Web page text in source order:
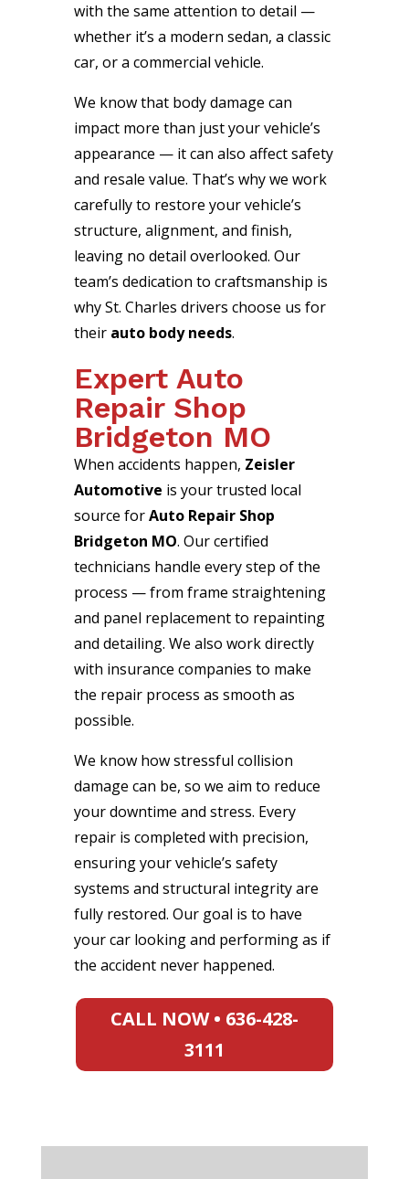
with the same attention to detail —
whether it’s a modern sedan, a classic
car, or a commercial vehicle.
We know that body damage can
impact more than just your vehicle’s
appearance — it can also affect safety
and resale value. That’s why we work
carefully to restore your vehicle’s
structure, alignment, and finish,
leaving no detail overlooked. Our
team’s dedication to craftsmanship is
why St. Charles drivers choose us for
their auto body needs.
Expert Auto
Repair Shop
Bridgeton MO
When accidents happen, Zeisler
Automotive is your trusted local
source forAuto Repair Shop
Bridgeton MO. Our certified
technicians handle every step of the
process — from frame straightening
and panel replacement to repainting
and detailing. We also work directly
with insurance companies to make
the repair process as smooth as
possible.
We know how stressful collision
damage can be, so we aim to reduce
your downtime and stress. Every
repair is completed with precision,
ensuring your vehicle’s safety
systems and structural integrity are
fully restored. Our goal is to have
your car looking and performing as if
the accident never happened.
CALL NOW • 636-428-
3111